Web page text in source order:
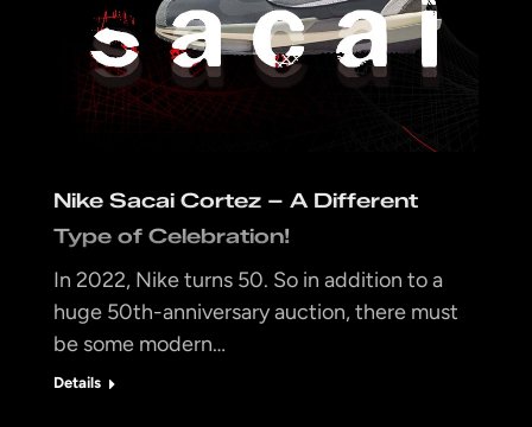
Nike Sacai Cortez – A Different
Type of Celebration!
In 2022, Nike turns 50. So in addition to a
huge 50th-anniversary auction, there must
be some modern…
Details